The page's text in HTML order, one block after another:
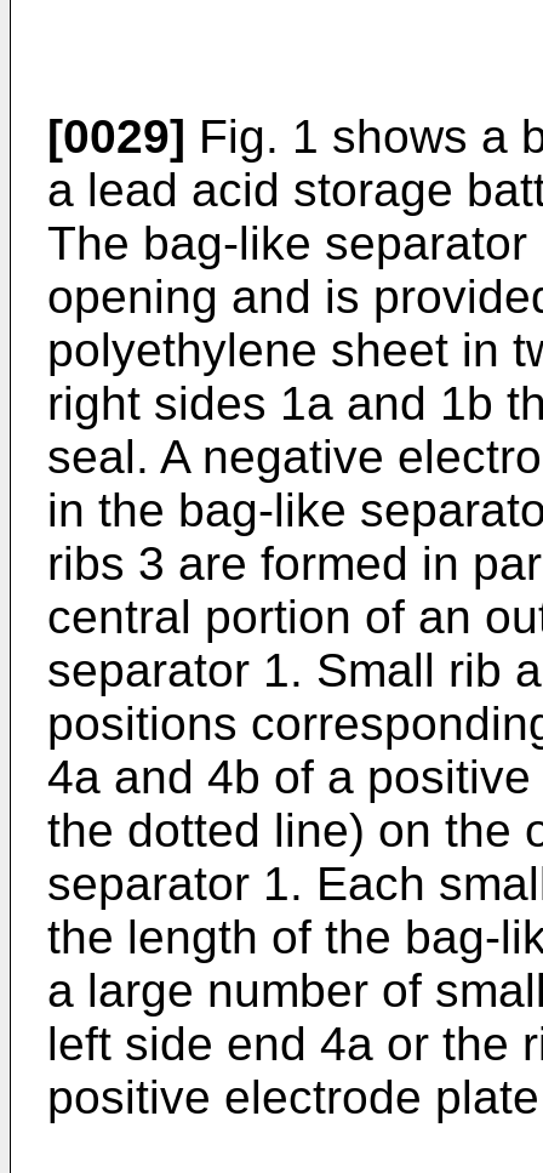
[0029] Fig. 1 shows a
a lead acid storage
The bag-like
opening and is
polyethylene sheet in
right sides 1a and 1b
seal. A negative
in the bag-like
ribs 3 are formed in
central portion of an
separator 1. Small rib
positions
4a and 4b of a
the dotted line) on the
separator 1. Each
the length of the bag-
a large number of
left side end 4a or the
positive electrode